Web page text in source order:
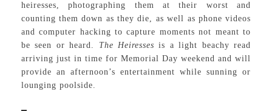
heiresses, photographing them at their worst and
counting them down as they die, as well as phone videos
and computer hacking to capture moments not meant to
be seen or heard. The Heiresses is a light beachy read
arriving just in time for Memorial Day weekend and will
provide an afternoon’s entertainment while sunning or
lounging poolside.